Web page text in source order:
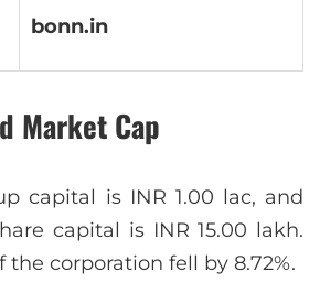
bonn.in
Market Cap
capital is INR 1.00 lac, and
capital is INR 15.00 lakh.
the corporation fell by 8.72%.